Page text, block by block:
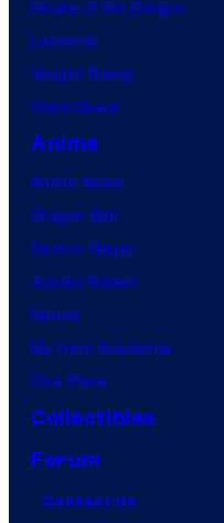
House of the Dragon
Lanterns
Vought Rising
VisionQuest
Anime
Anime News
Dragon Ball
Demon Slayer
Jujutsu Kaisen
Naruto
My Hero Academia
One Piece
Collectibles
Forum
Contact Us